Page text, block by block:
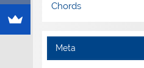
Chords
Meta